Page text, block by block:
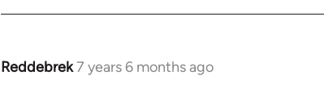
Reddebrek7 years 6 months ago
In